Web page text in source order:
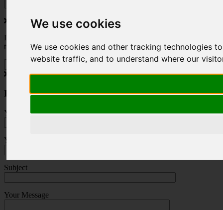
We use cookies
We use cookies and other tracking technologies
website traffic, and to understand where our
Do you love to travel ? Once a month we will send you inspiring
travel blogs and property deals from across the Alps.
Press Enquiry
Your Name (required)
Your Email (required)
Subject
Your Message